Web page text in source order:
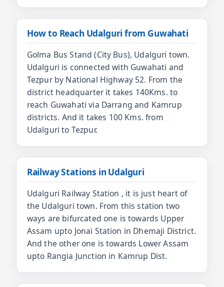
How to Reach Udalguri from Guwahati
Golma Bus Stand (City Bus), Udalguri town.
Udalguri is connected with Guwahati and
Tezpur by National Highway 52. From the
district headquarter it takes 140Kms. to
reach Guwahati via Darrang and Kamrup
districts. And it takes 100 Kms. from
Udalguri to Tezpur.
Railway Stations in Udalguri
Udalguri Railway Station , it is just heart of
the Udalguri town. From this station two
ways are bifurcated one is towards Upper
Assam upto Jonai Station in Dhemaji District.
And the other one is towards Lower Assam
upto Rangia Junction in Kamrup Dist.